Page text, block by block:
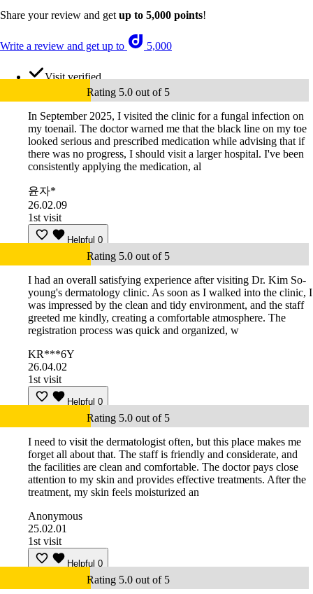
Share your review and get up to 5,000 points!
Write a review and get up to 5,000
Visit verified
Rating 5.0 out of 5
In September 2025, I visited the clinic for a fungal infection on
my toenail. The doctor warned me that the black line on my toe
looked serious and prescribed medication while advising that if
there was no progress, I should visit a larger hospital. I've been
consistently applying the medication, al
윤자*
26.02.09
1st visit
Helpful 0
Rating 5.0 out of 5
I had an overall satisfying experience after visiting Dr. Kim So-
young's dermatology clinic. As soon as I walked into the clinic, I
was impressed by the clean and tidy environment, and the staff
greeted me kindly, creating a comfortable atmosphere. The
registration process was quick and organized, w
KR***6Y
26.04.02
1st visit
Helpful 0
Rating 5.0 out of 5
I need to visit the dermatologist often, but this place makes me
forget all about that. The staff is friendly and considerate, and
the facilities are clean and comfortable. The doctor pays close
attention to my skin and provides effective treatments. After the
treatment, my skin feels moisturized an
Anonymous
25.02.01
1st visit
Helpful 0
Rating 5.0 out of 5